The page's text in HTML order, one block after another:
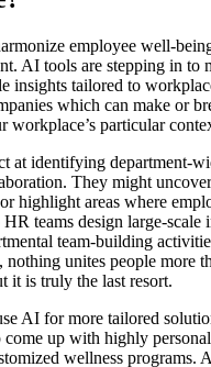
employee well-
AI tools are stepping in to
insights tailored to
which can make or
particular
at identifying department-
They might
highlight areas where
teams design large-scale
team-building
unites people more
it is truly the last resort.
AI for more tailored
up with highly
wellness programs.